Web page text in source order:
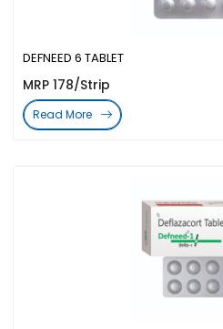
DEFNEED 6 TABLET
MRP 178/Strip
Read More